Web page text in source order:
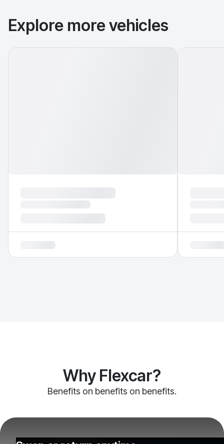
Explore more vehicles
Why Flexcar?
Benefits on benefits on benefits.